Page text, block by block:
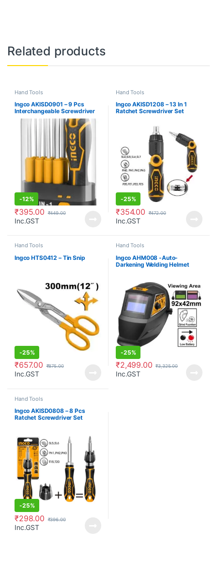
Related products
Hand Tools
Ingco AKISD0901 – 9 Pcs
Interchangeable Screwdriver
Set
-12%
₹395.00 ₹449.00
Inc.GST
Hand Tools
Ingco AKISD1208 – 13 In 1
Ratchet Screwdriver Set
-25%
₹354.00 ₹472.00
Inc.GST
Hand Tools
Ingco HTS0412 – Tin Snip
-25%
₹657.00 ₹875.00
Inc.GST
Hand Tools
Ingco AHM008 -Auto-
Darkening Welding Helmet
-25%
₹2,499.00 ₹3,325.00
Inc.GST
Hand Tools
Ingco AKISD0808 – 8 Pcs
Ratchet Screwdriver Set
-25%
₹298.00 ₹396.00
Inc.GST